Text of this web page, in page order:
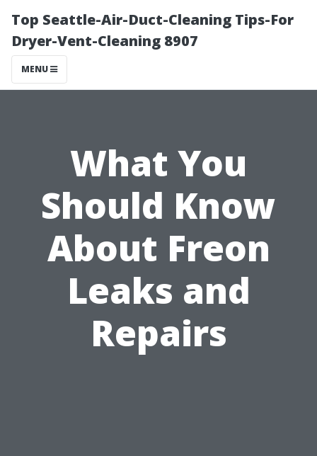
Top Seattle-Air-Duct-Cleaning Tips-For
Dryer-Vent-Cleaning 8907
MENU
What You
Should Know
About Freon
Leaks and
Repairs